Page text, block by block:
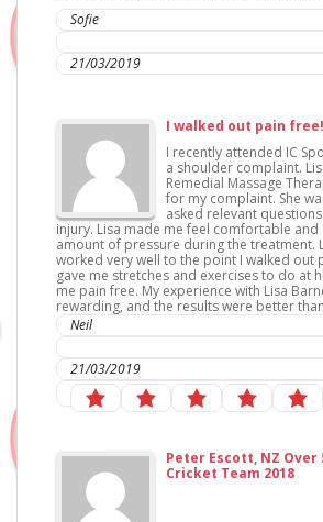
Sofie
21/03/2019
I walked out pain free!
I recently attended IC
a shoulder complaint.
Remedial Massage
for my complaint. She
asked relevant
injury. Lisa made me feel comfortable
amount of pressure during the treatment.
worked very well to the point I walked out
gave me stretches and exercises to do at
me pain free. My experience with Lisa
rewarding, and the results were better
Neil
21/03/2019
Peter Escott, NZ Over
Cricket Team 2018